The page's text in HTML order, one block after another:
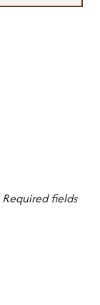
Required fields